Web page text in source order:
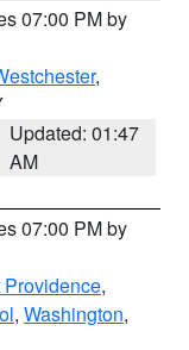
07:00 PM by
,
Updated: 01:47
AM
07:00 PM by
,
, Washington,